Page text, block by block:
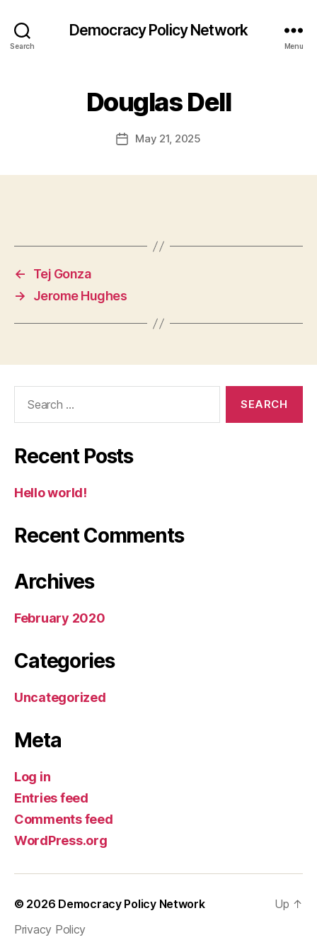
Search
Democracy Policy Network
Menu
Douglas Dell
PostMay 21, 2025
←
Tej Gonza
→
Jerome Hughes
Recent Posts
Hello world!
Recent Comments
Archives
February 2020
Categories
Uncategorized
Meta
Log in
Entries feed
Comments feed
WordPress.org
© 2026 Democracy Policy Network
Privacy Policy
Up ↑